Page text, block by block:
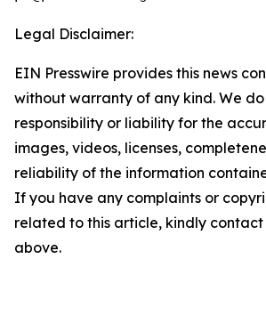
Legal Disclaimer:
EIN Presswire provides this news
without warranty of any kind. We
responsibility or liability for the
images, videos, licenses,
reliability of the information
If you have any complaints or
related to this article, kindly
above.